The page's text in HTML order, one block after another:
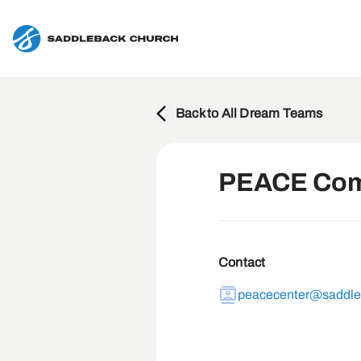
Back to All Dream Teams
PEACE
Contact